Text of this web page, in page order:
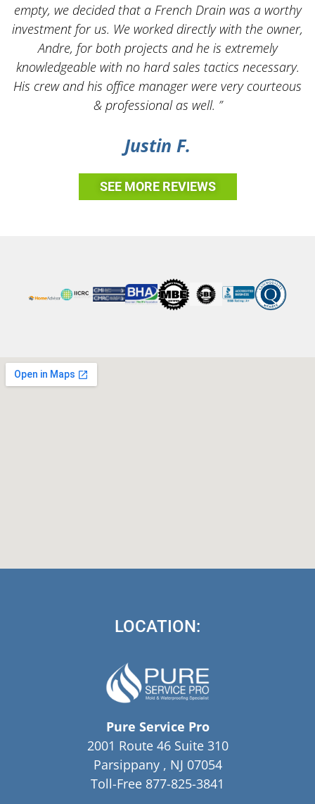
empty, we decided that a French Drain was a worthy
investment for us. We worked directly with the owner,
Andre, for both projects and he is extremely
knowledgeable with no hard sales tactics necessary.
His crew and his office manager were very courteous
& professional as well. ”
Justin F.
SEE MORE REVIEWS
LOCATION:
Pure Service Pro
2001 Route 46 Suite 310
Parsippany , NJ 07054
Toll-Free 877-825-3841